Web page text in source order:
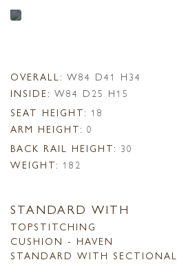
OVERALL: W84 D41 H34
INSIDE: W84 D25 H15
SEAT HEIGHT: 18
ARM HEIGHT: 0
BACK RAIL HEIGHT: 30
WEIGHT: 182
STANDARD WITH
TOPSTITCHING
CUSHION - HAVEN
STANDARD WITH